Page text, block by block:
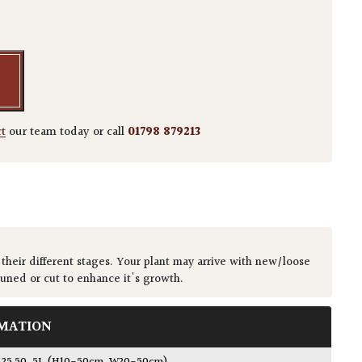
our team today or call 01798 879213
different stages. Your plant may arrive with new/loose
or cut to enhance it's growth.